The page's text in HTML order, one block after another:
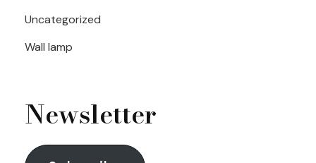
Uncategorized
Wall lamp
Newsletter